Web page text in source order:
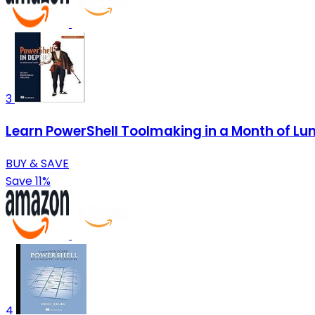
3
Learn PowerShell Toolmaking in a Month of
BUY & SAVE
Save 11%
4